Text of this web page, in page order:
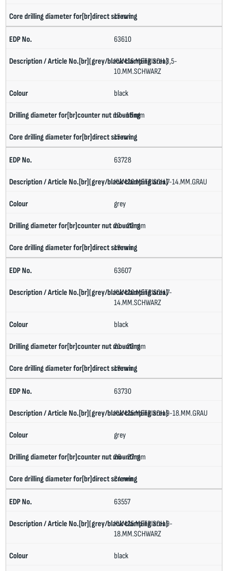
15 mm
63610
KV.M16.METRISCH.3,5-
10.MM.SCHWARZ
black
17 - 18 mm
15 mm
63728
KV.M20.METRISCH.7-14.MM.GRAU
grey
21 - 22 mm
19 mm
63607
KV.M20.METRISCH.7-
14.MM.SCHWARZ
black
21 - 22 mm
19 mm
63730
KV.M25.METRISCH.9-18.MM.GRAU
grey
26 - 27 mm
24 mm
63557
KV.M25.METRISCH.9-
18.MM.SCHWARZ
black